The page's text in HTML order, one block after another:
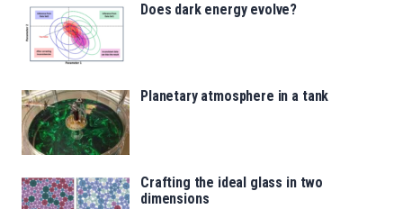
Does dark energy evolve?
Planetary atmosphere in a tank
Crafting the ideal glass in two
dimensions